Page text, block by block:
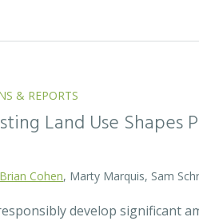
& REPORTS
Land Use
Brian Cohen, Marty Marquis, Sam
develop significant